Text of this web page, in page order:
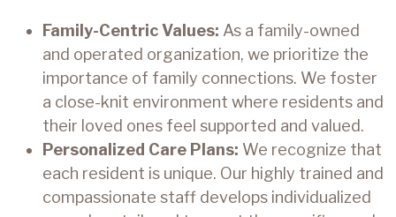
Family-Centric Values: As a family-owned
and operated organization, we prioritize the
importance of family connections. We foster
a close-knit environment where residents and
their loved ones feel supported and valued.
Personalized Care Plans: We recognize that
each resident is unique. Our highly trained and
compassionate staff develops individualized